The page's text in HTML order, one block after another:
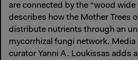
are connected by the “wood wide
describes how the Mother Trees
distribute nutrients through an
mycorrhizal fungi network.
curator Yanni A. Loukissas adds